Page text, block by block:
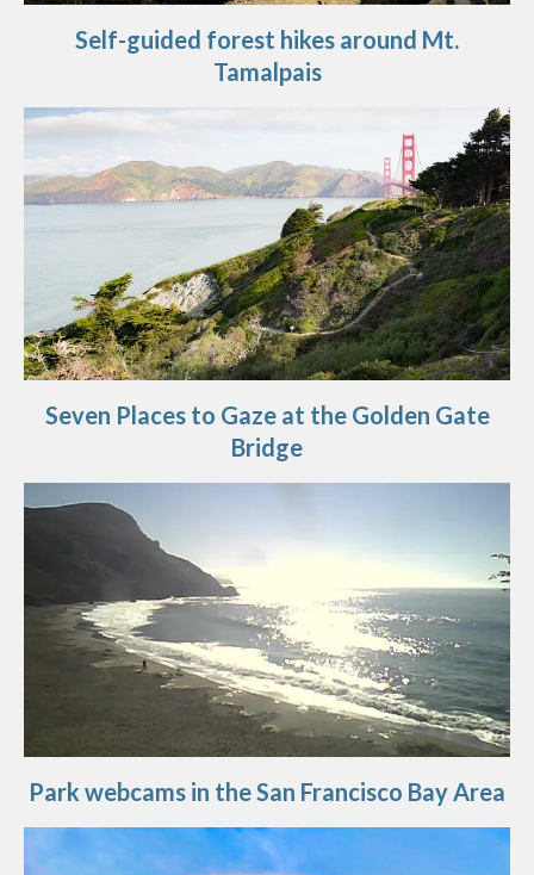
Self-guided forest hikes around Mt.
Tamalpais
Seven Places to Gaze at the Golden Gate
Bridge
Park webcams in the San Francisco Bay Area